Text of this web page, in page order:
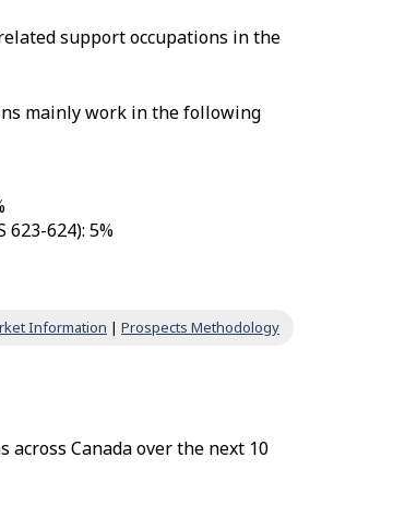
support occupations in the
mainly work in the following
624): 5%
Information | Prospects Methodology
Canada over the next 10